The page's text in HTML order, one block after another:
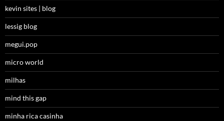
kevin sites | blog
lessig blog
megui.pop
micro world
milhas
mind this gap
minha rica casinha